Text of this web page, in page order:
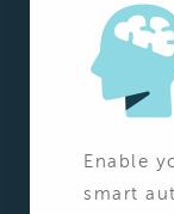
Enable
smart